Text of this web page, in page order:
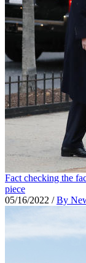
Fact checking the
piece
05/16/2022 /By